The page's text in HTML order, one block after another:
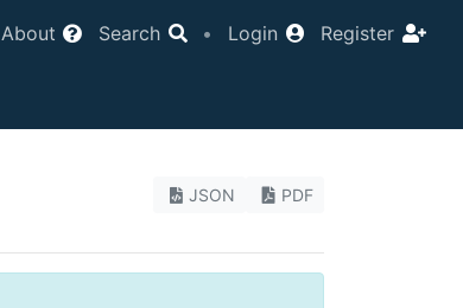
About Search • Login Register
JSON PDF